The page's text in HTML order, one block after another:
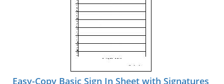
Easy-Copy Basic Sign In Sheet with Signatures